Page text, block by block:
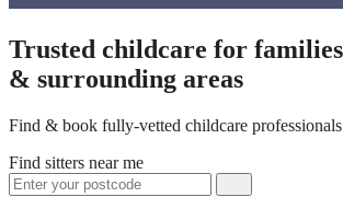
Trusted childcare for
& surrounding areas
Find & book fully-vetted childcare
Find sitters near me